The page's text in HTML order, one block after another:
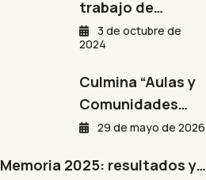
trabajo de…
3 de octubre de
2024
Culmina “Aulas y
Comunidades…
29 de mayo de 2026
Memoria 2025: resultados y…